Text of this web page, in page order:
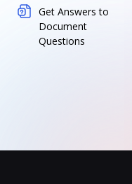
Get Answers to
Document
Questions